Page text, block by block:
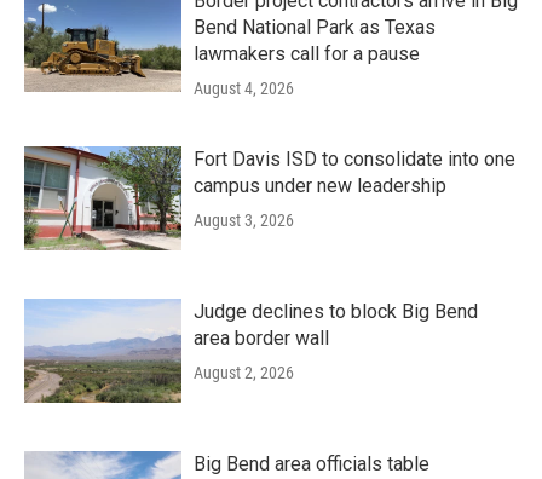
Bend National Park as Texas
lawmakers call for a pause
August 4, 2026
Fort Davis ISD to consolidate into one
campus under new leadership
August 3, 2026
Judge declines to block Big Bend
area border wall
August 2, 2026
Big Bend area officials table